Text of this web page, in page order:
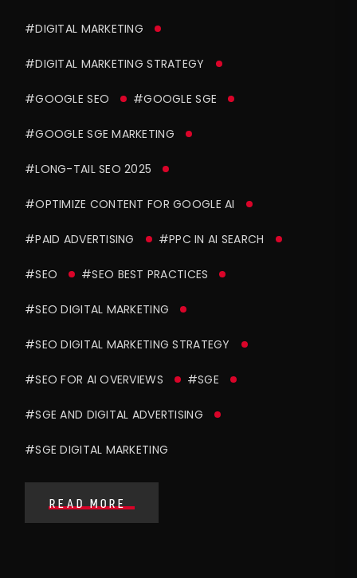
#DIGITAL MARKETING
#DIGITAL MARKETING STRATEGY
#GOOGLE SEO #GOOGLE SGE
#GOOGLE SGE MARKETING
#LONG-TAIL SEO 2025
#OPTIMIZE CONTENT FOR GOOGLE AI
#PAID ADVERTISING #PPC IN AI SEARCH
#SEO #SEO BEST PRACTICES
#SEO DIGITAL MARKETING
#SEO DIGITAL MARKETING STRATEGY
#SEO FOR AI OVERVIEWS #SGE
#SGE AND DIGITAL ADVERTISING
#SGE DIGITAL MARKETING
READ MORE